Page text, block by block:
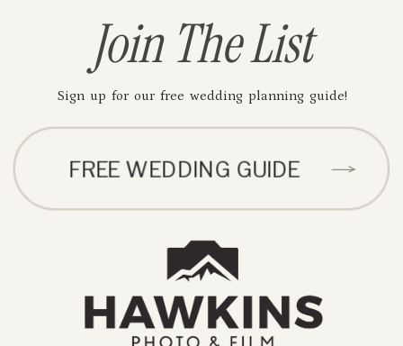
Join The List
Sign up for our free wedding planning guide!
FREE WEDDING GUIDE